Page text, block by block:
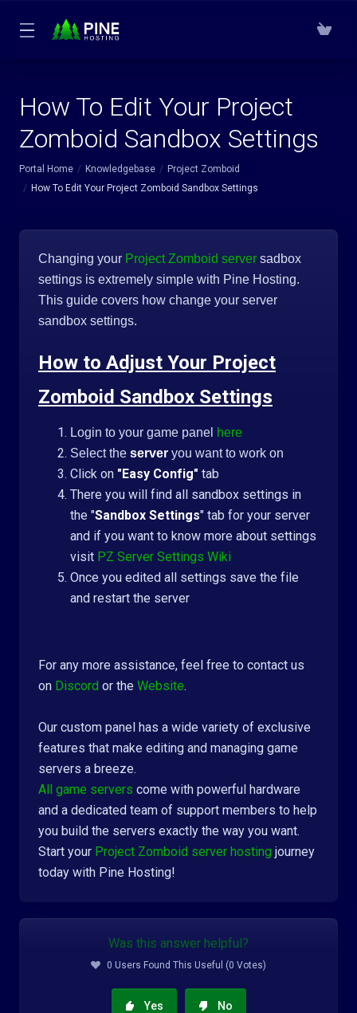
How To Edit Your Project
Zomboid Sandbox Settings
Portal Home Knowledgebase
Project Zomboid
How To Edit Your Project Zomboid Sandbox Settings
Changing your Project Zomboid server sadbox
settings is extremely simple with Pine Hosting.
This guide covers how change your server
sandbox settings.
How to Adjust Your Project
Zomboid Sandbox Settings
Login to your game panel here
Select the server you want to work on
Click on "Easy Config" tab
There you will find all sandbox settings in
the "Sandbox Settings" tab for your server
and if you want to know more about settings
visit PZ Server Settings Wiki
Once you edited all settings save the file
and restart the server
For any more assistance, feel free to contact us
on Discord or the Website.
Our custom panel has a wide variety of exclusive
features that make editing and managing game
servers a breeze.
All game servers come with powerful hardware
and a dedicated team of support members to help
you build the servers exactly the way you want.
Start your Project Zomboid server hosting journey
today with Pine Hosting!
Was this answer helpful?
0 Users Found This Useful (0 Votes)
Yes No